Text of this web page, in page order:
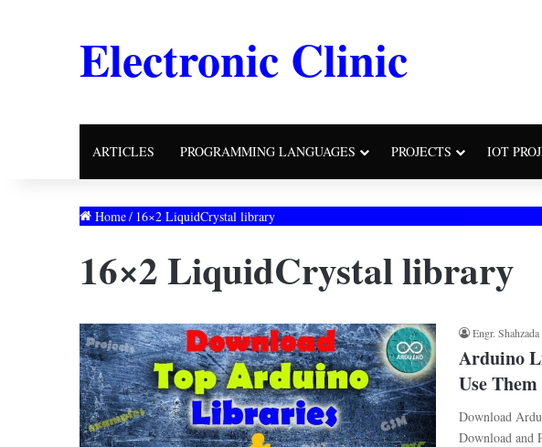
Electronic Clinic
ARTICLES PROGRAMMING LANGUAGES PROJECTS IOT
Home/ 16×2 LiquidCrystal library
16×2 LiquidCrystal library
Engr. Shahzada
Arduino
Use
Download
Download and